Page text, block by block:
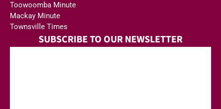
Toowoomba Minute
Mackay Minute
Townsville Times
SUBSCRIBE TO OUR NEWSLETTER